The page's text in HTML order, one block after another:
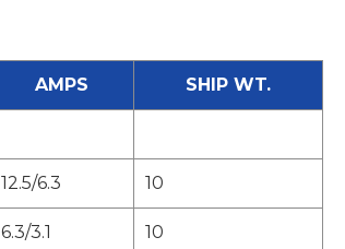
AMPS SHIP WT.
12.5/6.3 10
6.3/3.1 10